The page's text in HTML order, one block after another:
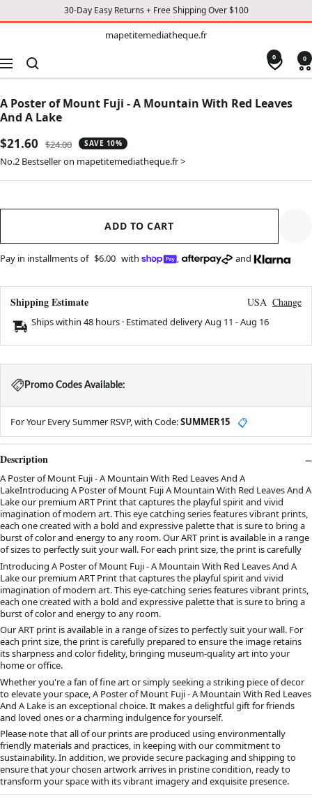
30-Day Easy Returns + Free Shipping Over $100
mapetitemediatheque.fr
Navigation
0 0
A Poster of Mount Fuji - A Mountain With Red Leaves
And A Lake
Sale
price
$21.60
Regular
price
$24.00 SAVE 10%
No.2 Bestseller on mapetitemediatheque.fr >
ADD TO CART
Pay in installments of $6.00 with , and
Shipping Estimate USA Change
Ships within 48 hours · Estimated deliveryAug 11 -Aug 16
Promo Codes Available:
For Your Every Summer RSVP, with Code:SUMMER15 📋
Description
A Poster of Mount Fuji - A Mountain With Red Leaves And A
LakeIntroducing A Poster of Mount Fuji A Mountain With Red Leaves And A
Lake our premium ART Print that captures the playful spirit and vivid
imagination of modern art. This eye catching series features vibrant prints,
each one created with a bold and expressive palette that is sure to bring a
burst of color and energy to any room. Our ART print is available in a range
of sizes to perfectly suit your wall. For each print size, the print is carefully
Introducing A Poster of Mount Fuji - A Mountain With Red Leaves And A
Lake our premium ART Print that captures the playful spirit and vivid
imagination of modern art. This eye-catching series features vibrant prints,
each one created with a bold and expressive palette that is sure to bring a
burst of color and energy to any room.
Our ART print is available in a range of sizes to perfectly suit your wall. For
each print size, the print is carefully prepared to ensure the image retains
its sharpness and color fidelity, bringing museum-quality art into your
home or office.
Whether you're a fan of fine art or simply seeking a striking piece of decor
to elevate your space, A Poster of Mount Fuji - A Mountain With Red Leaves
And A Lake is an exceptional choice. It makes a delightful gift for friends
and loved ones or a charming indulgence for yourself.
Please note that all of our prints are produced using environmentally
friendly materials and practices, in keeping with our commitment to
sustainability. In addition, we provide secure packaging and shipping to
ensure that your chosen artwork arrives in pristine condition, ready to
transform your space with its vibrant imagery and exquisite presence.